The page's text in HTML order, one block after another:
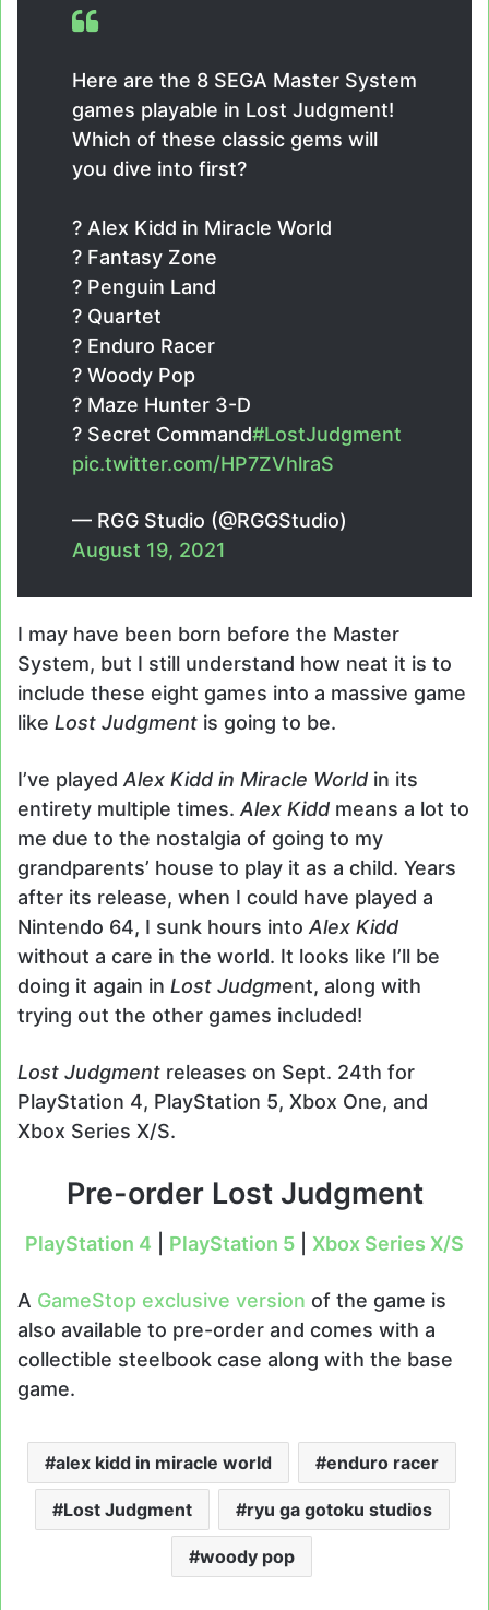
Here are the 8 SEGA Master System
games playable in Lost Judgment!
Which of these classic gems will
you dive into first?
?️ Alex Kidd in Miracle World
?️ Fantasy Zone
?️ Penguin Land
?️ Quartet
?️ Enduro Racer
?️ Woody Pop
?️ Maze Hunter 3-D
?️ Secret Command#LostJudgment
pic.twitter.com/HP7ZVhlraS
— RGG Studio (@RGGStudio)
August 19, 2021
I may have been born before the Master
System, but I still understand how neat it is to
include these eight games into a massive game
like Lost Judgment is going to be.
I’ve played Alex Kidd in Miracle World in its
entirety multiple times. Alex Kidd means a lot to
me due to the nostalgia of going to my
grandparents’ house to play it as a child. Years
after its release, when I could have played a
Nintendo 64, I sunk hours into Alex Kidd
without a care in the world. It looks like I’ll be
doing it again in Lost Judgment, along with
trying out the other games included!
Lost Judgment releases on Sept. 24th for
PlayStation 4, PlayStation 5, Xbox One, and
Xbox Series X/S.
Pre-order Lost Judgment
PlayStation 4 PlayStation 5 Xbox Series X/S
A GameStop exclusive version of the game is
also available to pre-order and comes with a
collectible steelbook case along with the base
game.
alex kidd in miracle world enduro racer
Lost Judgment ryu ga gotoku studios
woody pop